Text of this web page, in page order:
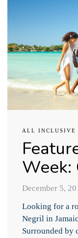
ALL INCLUSIVE
Week:
December 5,
Looking for a
Negril in
Surrounded by